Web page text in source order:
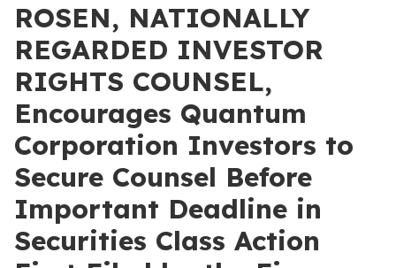
ROSEN, NATIONALLY
REGARDED INVESTOR
RIGHTS COUNSEL,
Encourages Quantum
Corporation Investors to
Secure Counsel Before
Important Deadline in
Securities Class Action